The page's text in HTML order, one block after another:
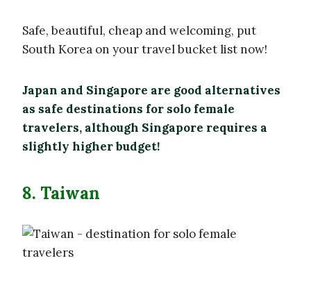
Safe, beautiful, cheap and welcoming, put
South Korea on your travel bucket list now!
Japan and Singapore are good alternatives
as safe destinations for solo female
travelers, although Singapore requires a
slightly higher budget!
8. Taiwan